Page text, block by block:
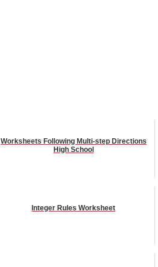
Worksheets Following Multi-step Directions
High School
Integer Rules Worksheet